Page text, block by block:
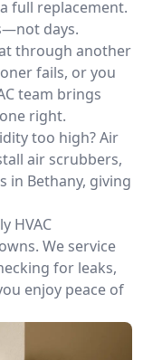
full replacement.
days.
through another
fails, or you
team brings
right.
too high? Air
air scrubbers,
in Bethany, giving
HVAC
We service
for leaks,
enjoy peace of